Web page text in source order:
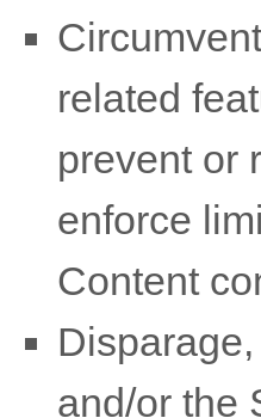
related
prevent or
enforce
Content
and/or the